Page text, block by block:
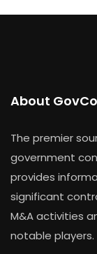
About
The premier
government
provides
significant
M&A activities
notable players.